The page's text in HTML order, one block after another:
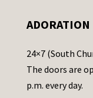
a
e
t
h
ADORATION
24×7 (South
The doors are
p.m. every day.